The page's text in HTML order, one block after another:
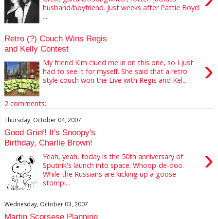
husband/boyfriend. Just weeks after Pattie Boyd
...
Retro (?) Couch Wins Regis
and Kelly Contest
›
My friend Kim clued me in on this one, so I just
had to see it for myself. She said that a retro
style couch won the Live with Regis and Kel...
2 comments:
Thursday, October 04, 2007
Good Grief! It's Snoopy's
Birthday, Charlie Brown!
›
Yeah, yeah, today is the 50th anniversary of
Sputnik's launch into space. Whoop-de-doo.
While the Russians are kicking up a goose-
stompi...
Wednesday, October 03, 2007
Martin Scorsese Planning